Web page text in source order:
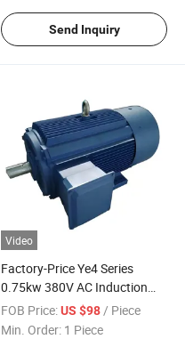
Send Inquiry
Video
Factory-Price Ye4 Series
0.75kw 380V AC Induction
Asynchronous Electric Motor
for Industrial-Pumps
FOB Price:US $98 / Piece
Min. Order: 1 Piece